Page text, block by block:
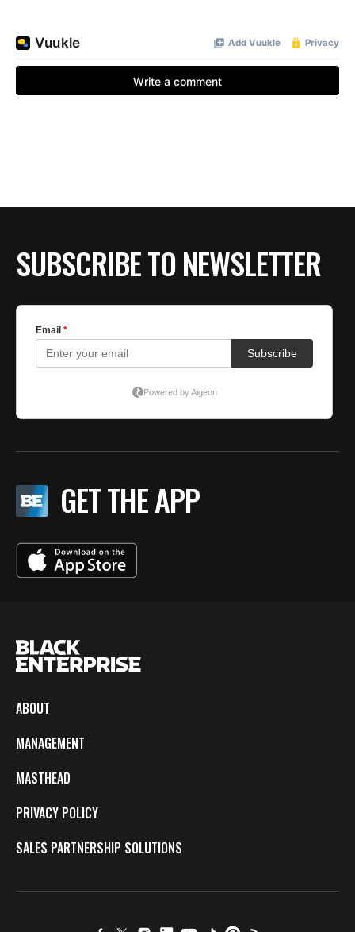
SUBSCRIBE TO NEWSLETTER
GET THE APP
ABOUT
MANAGEMENT
MASTHEAD
PRIVACY POLICY
SALES PARTNERSHIP SOLUTIONS